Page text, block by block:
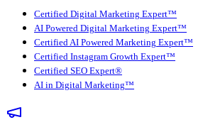
Certified Digital Marketing Expert™
AI Powered Digital Marketing Expert™
Certified AI Powered Marketing Expert™
Certified Instagram Growth Expert™
Certified SEO Expert®
AI in Digital Marketing™